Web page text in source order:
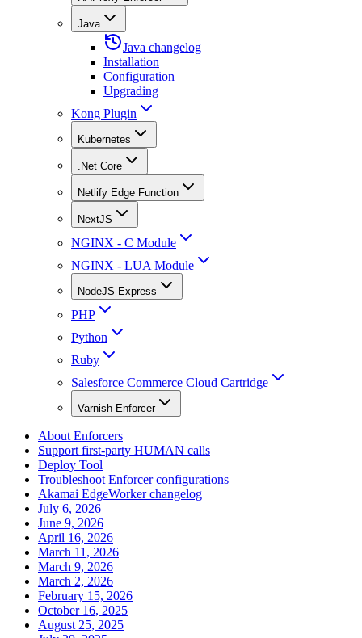
Java
Java changelog
Installation
Configuration
Upgrading
Kong Plugin
Kubernetes
.Net Core
Netlify Edge Function
NextJS
NGINX - C Module
NGINX - LUA Module
NodeJS Express
PHP
Python
Ruby
Salesforce Commerce Cloud Cartridge
Varnish Enforcer
About Enforcers
Support first-party HUMAN calls
Deploy Tool
Troubleshoot Enforcer configurations
Akamai EdgeWorker changelog
July 6, 2026
June 9, 2026
April 16, 2026
March 11, 2026
March 9, 2026
March 2, 2026
February 15, 2026
October 16, 2025
August 25, 2025